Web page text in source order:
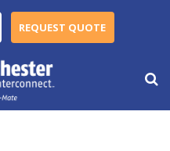
REQUEST QUOTE